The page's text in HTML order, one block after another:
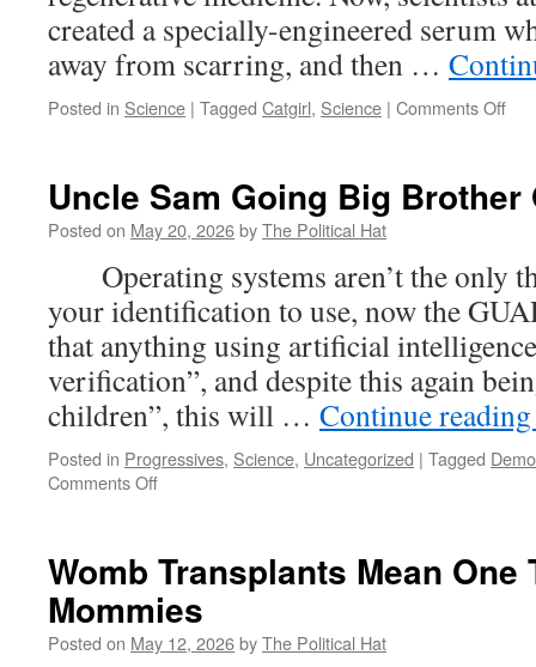
created a specially-engineered serum
away from scarring, and then …
Posted in Science | Tagged Catgirl, Science | Comments Offon
One
Uncle Sam Going Big Brother
Posted on May 20, 2026byThe Political Hat
Operating systems aren’t the only
your identification to use, now the
that anything using artificial
verification”, and despite this again
children”, this will … Continue
Posted in Progressives, Science, Uncategorized | Tagged
Comments Offon
Brother
On
A.I.
Womb Transplants Mean
Mommies
Posted on May 12, 2026byThe Political Hat